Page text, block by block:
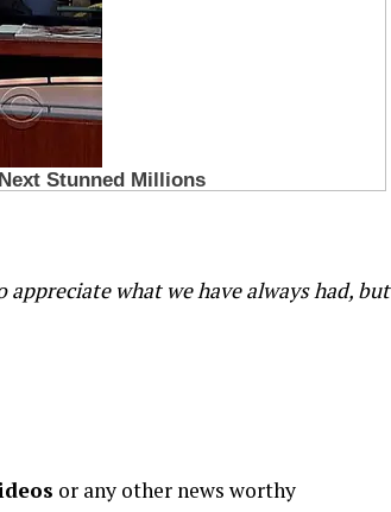
what we have always had, but
or any other news worthy